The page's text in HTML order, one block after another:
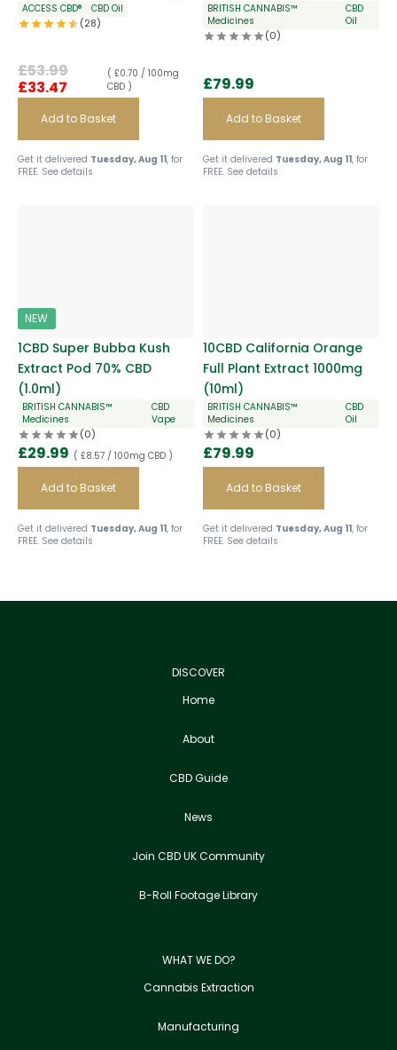
ACCESS CBD® CBD Oil
(28)
£53.99
£33.47
( £0.70 / 100mg
CBD )
Add to Basket
Get it delivered Tuesday, Aug 11, for
FREE. See details
BRITISH CANNABIS™
Medicines
CBD
Oil
(0)
£79.99
Add to Basket
Get it delivered Tuesday, Aug 11, for
FREE. See details
NEW
1CBD Super Bubba Kush
Extract Pod 70% CBD
(1.0ml)
BRITISH CANNABIS™
Medicines
CBD
Vape
(0)
£29.99 ( £8.57 / 100mg CBD )
Add to Basket
Get it delivered Tuesday, Aug 11, for
FREE. See details
10CBD California Orange
Full Plant Extract 1000mg
(10ml)
BRITISH CANNABIS™
Medicines
CBD
Oil
(0)
£79.99
Add to Basket
Get it delivered Tuesday, Aug 11, for
FREE. See details
DISCOVER
Home
About
CBD Guide
News
Join CBD UK Community
B-Roll Footage Library
WHAT WE DO?
Cannabis Extraction
Manufacturing